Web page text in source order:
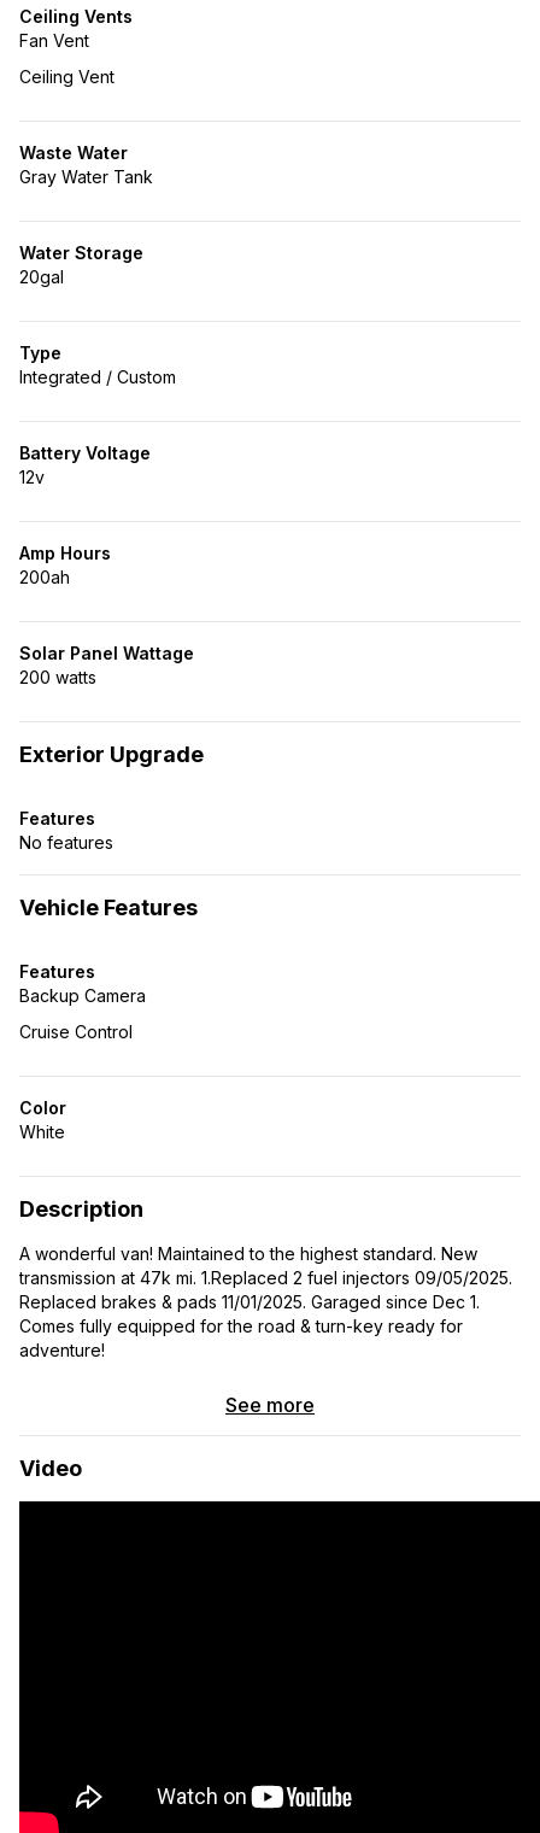
Ceiling Vents
Fan Vent
Ceiling Vent
Waste Water
Gray Water Tank
Water Storage
20gal
Type
Integrated / Custom
Battery Voltage
12v
Amp Hours
200ah
Solar Panel Wattage
200 watts
Exterior Upgrade
Features
No features
Vehicle Features
Features
Backup Camera
Cruise Control
Color
White
Description
A wonderful van! Maintained to the highest standard. New
transmission at 47k mi. 1.Replaced 2 fuel injectors 09/05/2025.
Replaced brakes & pads 11/01/2025. Garaged since Dec 1.
Comes fully equipped for the road & turn-key ready for
adventure!
See more
Video